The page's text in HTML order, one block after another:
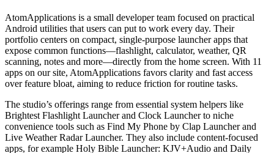
AtomApplications is a small developer team focused on practical
Android utilities that users can put to work every day. Their
portfolio centers on compact, single-purpose launcher apps that
expose common functions—flashlight, calculator, weather, QR
scanning, notes and more—directly from the home screen. With 11
apps on our site, AtomApplications favors clarity and fast access
over feature bloat, aiming to reduce friction for routine tasks.
The studio’s offerings range from essential system helpers like
Brightest Flashlight Launcher and Clock Launcher to niche
convenience tools such as Find My Phone by Clap Launcher and
Live Weather Radar Launcher. They also include content-focused
apps, for example Holy Bible Launcher: KJV+Audio and Daily